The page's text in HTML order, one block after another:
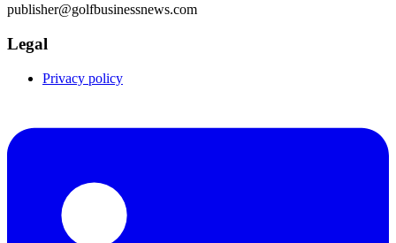
publisher@golfbusinessnews.com
Legal
Privacy policy